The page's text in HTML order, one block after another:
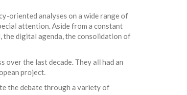
oriented analyses on a wide range of
attention. Aside from a constant
the digital agenda, the consolidation of
over the last decade. They all had an
project.
the debate through a variety of